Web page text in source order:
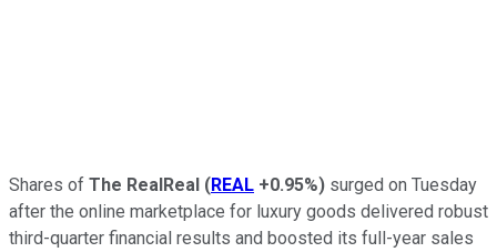
Shares of The RealReal (REAL +0.95%) surged on Tuesday
after the online marketplace for luxury goods delivered robust
third-quarter financial results and boosted its full-year sales